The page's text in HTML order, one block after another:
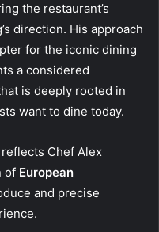
the restaurant’s
direction. His approach
for the iconic dining
a considered
is deeply rooted in
want to dine today.
Chef Alex
of European
and precise